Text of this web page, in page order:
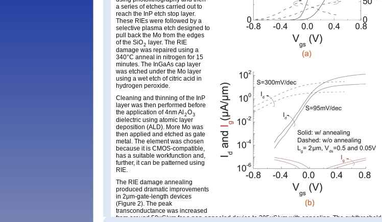
a series of etches carried out to
reach the InP etch stop layer.
These RIEs were followed by a
selective plasma etch designed to
pull back the Mo from the edges
of the SiO2
layer. The RIE
damage was repaired using a
340°C anneal in nitrogen for 15
minutes. The InGaAs cap layer
was etched under the Mo layer
using a wet etch of citric acid in
hydrogen peroxide.
Cleaning and thinning of the InP
layer was then performed before
the application of 4nm Al 2O3
dielectric using atomic layer
deposition (ALD). More Mo was
then applied and etched as gate
metal. The element was chosen
because it is CMOS-compatible,
has a suitable workfunction and,
further, it can be patterned using
RIE.
The RIE damage annealing
produced dramatic improvements
in 2μm-gate-length devices
(Figure 2). The peak
transconductance was increased
from around 50μS/μm for a non-annealed device to 205μS/μm with annealing. The subthreshold